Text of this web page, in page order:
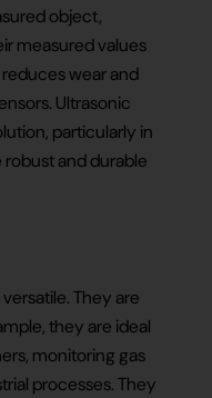
object,
measured values
wear and
Ultrasonic
particularly in
and durable
They are
they are ideal
monitoring gas
processes. They